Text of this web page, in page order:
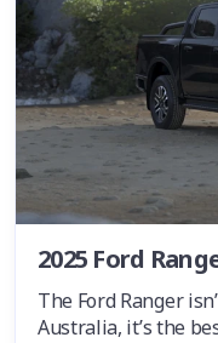
2025 Ford
The Ford Ranger
Australia, it’s the